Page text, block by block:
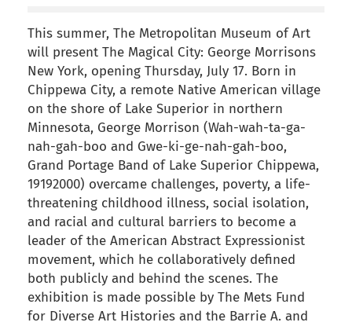
This summer, The Metropolitan Museum of Art
will present The Magical City: George Morrisons
New York, opening Thursday, July 17. Born in
Chippewa City, a remote Native American village
on the shore of Lake Superior in northern
Minnesota, George Morrison (Wah-wah-ta-ga-
nah-gah-boo and Gwe-ki-ge-nah-gah-boo,
Grand Portage Band of Lake Superior Chippewa,
19192000) overcame challenges, poverty, a life-
threatening childhood illness, social isolation,
and racial and cultural barriers to become a
leader of the American Abstract Expressionist
movement, which he collaboratively defined
both publicly and behind the scenes. The
exhibition is made possible by The Mets Fund
for Diverse Art Histories and the Barrie A. and